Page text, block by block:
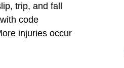
trip, and fall
code
injuries occur